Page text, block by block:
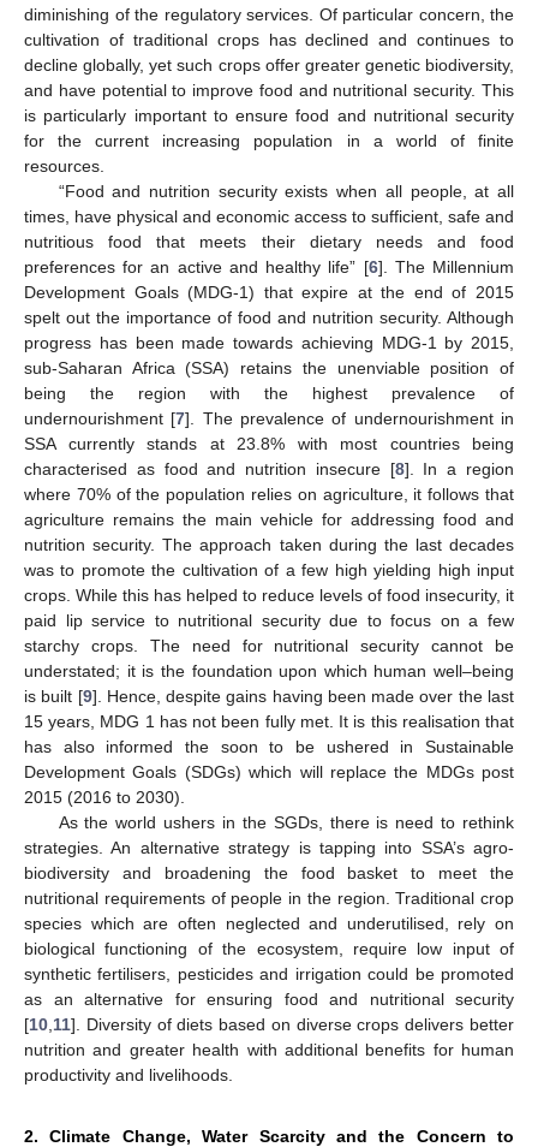
diminishing of the regulatory services. Of particular concern, the
cultivation of traditional crops has declined and continues to
decline globally, yet such crops offer greater genetic biodiversity,
and have potential to improve food and nutritional security. This
is particularly important to ensure food and nutritional security
for the current increasing population in a world of finite
resources.
“Food and nutrition security exists when all people, at all
times, have physical and economic access to sufficient, safe and
nutritious food that meets their dietary needs and food
preferences for an active and healthy life” [6]. The Millennium
Development Goals (MDG-1) that expire at the end of 2015
spelt out the importance of food and nutrition security. Although
progress has been made towards achieving MDG-1 by 2015,
sub-Saharan Africa (SSA) retains the unenviable position of
being the region with the highest prevalence of
undernourishment [7]. The prevalence of undernourishment in
SSA currently stands at 23.8% with most countries being
characterised as food and nutrition insecure [8]. In a region
where 70% of the population relies on agriculture, it follows that
agriculture remains the main vehicle for addressing food and
nutrition security. The approach taken during the last decades
was to promote the cultivation of a few high yielding high input
crops. While this has helped to reduce levels of food insecurity, it
paid lip service to nutritional security due to focus on a few
starchy crops. The need for nutritional security cannot be
understated; it is the foundation upon which human well–being
is built [9]. Hence, despite gains having been made over the last
15 years, MDG 1 has not been fully met. It is this realisation that
has also informed the soon to be ushered in Sustainable
Development Goals (SDGs) which will replace the MDGs post
2015 (2016 to 2030).
As the world ushers in the SGDs, there is need to rethink
strategies. An alternative strategy is tapping into SSA’s agro-
biodiversity and broadening the food basket to meet the
nutritional requirements of people in the region. Traditional crop
species which are often neglected and underutilised, rely on
biological functioning of the ecosystem, require low input of
synthetic fertilisers, pesticides and irrigation could be promoted
as an alternative for ensuring food and nutritional security
[10 11]. Diversity of diets based on diverse crops delivers better
nutrition and greater health with additional benefits for human
productivity and livelihoods.
2. Climate Change, Water Scarcity and the Concern to